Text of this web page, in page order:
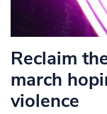
Reclaim
march
violence